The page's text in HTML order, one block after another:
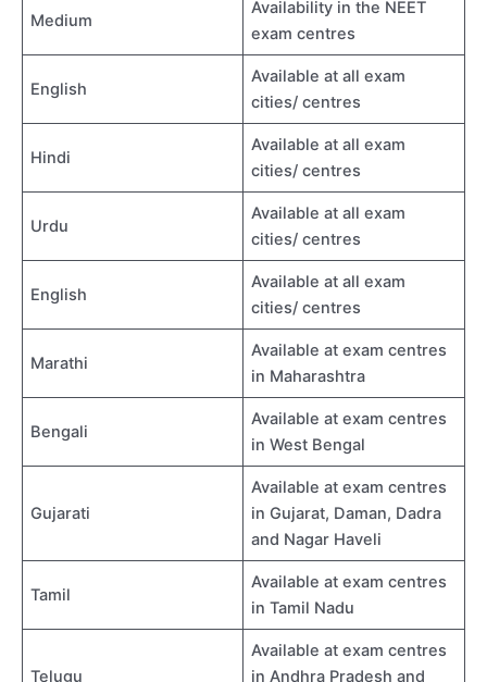
Medium
Availability in the NEET
exam centres
English
Available at all exam
cities/ centres
Hindi
Available at all exam
cities/ centres
Urdu
Available at all exam
cities/ centres
English
Available at all exam
cities/ centres
Marathi
Available at exam centres
in Maharashtra
Bengali
Available at exam centres
in West Bengal
Gujarati
Available at exam centres
in Gujarat, Daman, Dadra
and Nagar Haveli
Tamil
Available at exam centres
in Tamil Nadu
Telugu
Available at exam centres
in Andhra Pradesh and